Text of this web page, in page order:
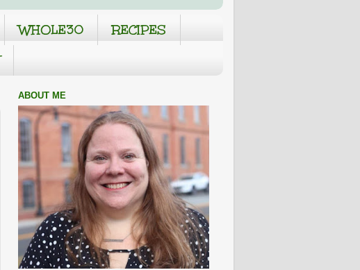
WHOLE30
RECIPES
ABOUT ME